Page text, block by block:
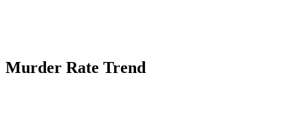
Murder Rate Trend